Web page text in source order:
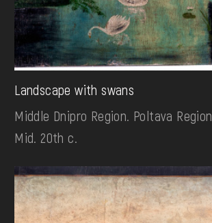
Landscape with swans
Middle Dnipro Region. Poltava Region
Mid. 20th c.